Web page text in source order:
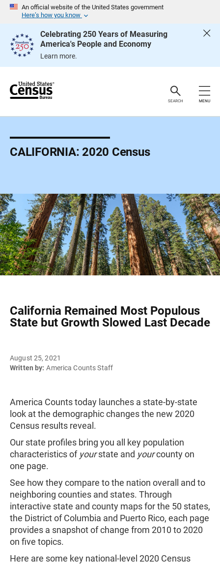
An official website of the United States government
Here’s how you know
Celebrating 250 Years of Measuring
America's People and Economy
Learn more.
e
SEARCH MENU
CALIFORNIA: 2020 Census
California Remained Most Populous
State but Growth Slowed Last Decade
August 25, 2021
Written by: America Counts Staff
America Counts today launches a state-by-state
look at the demographic changes the new 2020
Census results reveal.
Our state profiles bring you all key population
characteristics of yourstate and yourcounty on
one page.
See how they compare to the nation overall and to
neighboring counties and states. Through
interactive state and county maps for the 50 states,
the District of Columbia and Puerto Rico, each page
provides a snapshot of change from 2010 to 2020
on five topics.
Here are some key national-level 2020 Census